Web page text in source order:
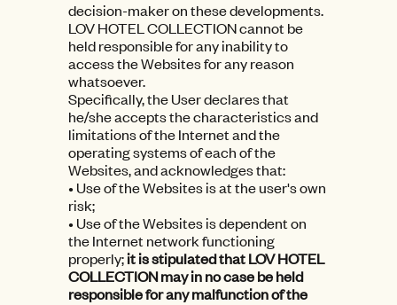
decision-maker on these developments.
LOV HOTEL COLLECTION cannot be
held responsible for any inability to
access the Websites for any reason
whatsoever.
Specifically, the User declares that
he/she accepts the characteristics and
limitations of the Internet and the
operating systems of each of the
Websites, and acknowledges that:
• Use of the Websites is at the user's own
risk;
• Use of the Websites is dependent on
the Internet network functioning
properly;it is stipulated that LOV HOTEL
COLLECTION may in no case be held
responsible for any malfunction of the